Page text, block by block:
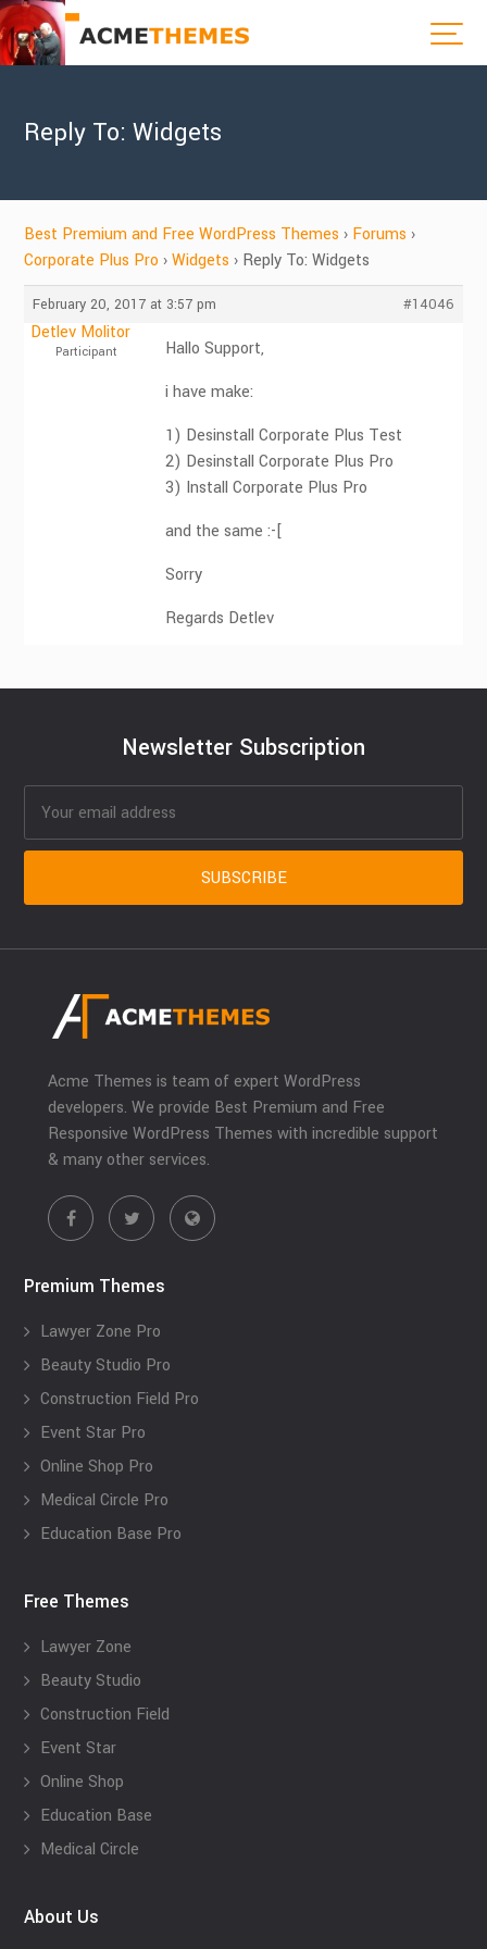
Reply To: Widgets
Best Premium and Free WordPress Themes › Forums ›
Corporate Plus Pro › Widgets › Reply To: Widgets
February 20, 2017 at 3:57 pm #14046
Detlev Molitor
Participant
Hallo Support,
i have make:
1) Desinstall Corporate Plus Test
2) Desinstall Corporate Plus Pro
3) Install Corporate Plus Pro
and the same :-[
Sorry
Regards Detlev
Newsletter Subscription
Acme Themes is team of expert WordPress
developers. We provide Best Premium and Free
Responsive WordPress Themes with incredible support
& many other services.
Premium Themes
Lawyer Zone Pro
Beauty Studio Pro
Construction Field Pro
Event Star Pro
Online Shop Pro
Medical Circle Pro
Education Base Pro
Free Themes
Lawyer Zone
Beauty Studio
Construction Field
Event Star
Online Shop
Education Base
Medical Circle
About Us